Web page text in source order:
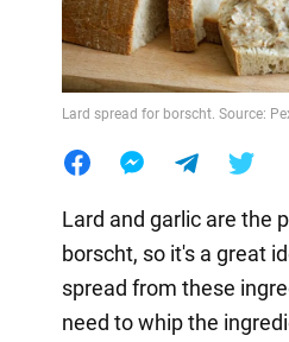
Lard spread for borscht. Source:
Lard and garlic are the
borscht, so it's a great
spread from these
need to whip the